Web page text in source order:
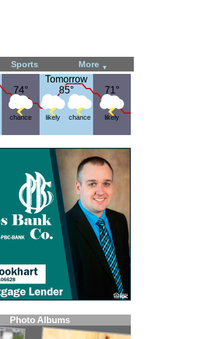
Sports More ▼
74°
74°
chance
Tomorrow
85°
Tomorrow
85°
likely chance
71°
71°
likely